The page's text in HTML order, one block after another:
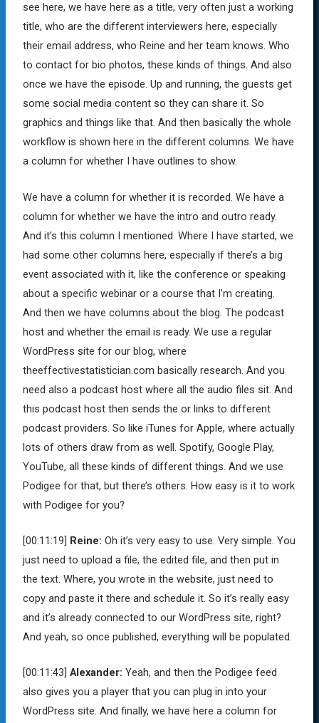
see here, we have here as a title, very often just a working
title, who are the different interviewers here, especially
their email address, who Reine and her team knows. Who
to contact for bio photos, these kinds of things. And also
once we have the episode. Up and running, the guests get
some social media content so they can share it. So
graphics and things like that. And then basically the whole
workflow is shown here in the different columns. We have
a column for whether I have outlines to show.
We have a column for whether it is recorded. We have a
column for whether we have the intro and outro ready.
And it’s this column I mentioned. Where I have started, we
had some other columns here, especially if there’s a big
event associated with it, like the conference or speaking
about a specific webinar or a course that I’m creating.
And then we have columns about the blog. The podcast
host and whether the email is ready. We use a regular
WordPress site for our blog, where
theeffectivestatistician.com basically research. And you
need also a podcast host where all the audio files sit. And
this podcast host then sends the or links to different
podcast providers. So like iTunes for Apple, where actually
lots of others draw from as well. Spotify, Google Play,
YouTube, all these kinds of different things. And we use
Podigee for that, but there’s others. How easy is it to work
with Podigee for you?
[00:11:19] Reine: Oh it’s very easy to use. Very simple. You
just need to upload a file, the edited file, and then put in
the text. Where, you wrote in the website, just need to
copy and paste it there and schedule it. So it’s really easy
and it’s already connected to our WordPress site, right?
And yeah, so once published, everything will be populated.
[00:11:43]Alexander: Yeah, and then the Podigee feed
also gives you a player that you can plug in into your
WordPress site. And finally, we have here a column for